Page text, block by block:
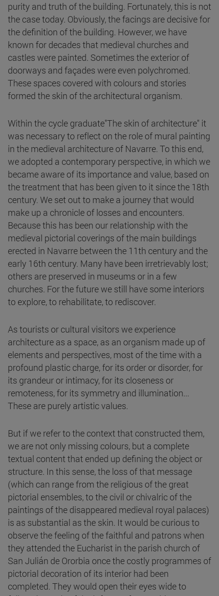
purity and truth of the building. Fortunately, this is not
the case today. Obviously, the facings are decisive for
the definition of the building. However, we have
known for decades that medieval churches and
castles were painted. Sometimes the exterior of
doorways and façades were even polychromed.
These spaces covered with colours and stories
formed the skin of the architectural organism.
Within the cycle graduate"The skin of architecture" it
was necessary to reflect on the role of mural painting
in the medieval architecture of Navarre. To this end,
we adopted a contemporary perspective, in which we
became aware of its importance and value, based on
the treatment that has been given to it since the 18th
century. We set out to make a journey that would
make up a chronicle of losses and encounters.
Because this has been our relationship with the
medieval pictorial coverings of the main buildings
erected in Navarre between the 11th century and the
early 16th century. Many have been irretrievably lost;
others are preserved in museums or in a few
churches. For the future we still have some interiors
to explore, to rehabilitate, to rediscover.
As tourists or cultural visitors we experience
architecture as a space, as an organism made up of
elements and perspectives, most of the time with a
profound plastic charge, for its order or disorder, for
its grandeur or intimacy, for its closeness or
remoteness, for its symmetry and illumination...
These are purely artistic values.
But if we refer to the context that constructed them,
we are not only missing colours, but a complete
textual content that ended up defining the object or
structure. In this sense, the loss of that message
(which can range from the religious of the great
pictorial ensembles, to the civil or chivalric of the
paintings of the disappeared medieval royal palaces)
is as substantial as the skin. It would be curious to
observe the feeling of the faithful and patrons when
they attended the Eucharist in the parish church of
San Julián de Ororbia once the costly programmes of
pictorial decoration of its interior had been
completed. They would open their eyes wide to